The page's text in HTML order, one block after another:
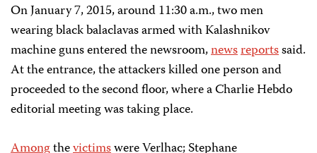
On January 7, 2015, around 11:30 a.m., two men
wearing black balaclavas armed with Kalashnikov
machine guns entered the newsroom,newsreportssaid.
At the entrance, the attackers killed one person and
proceeded to the second floor, where a Charlie Hebdo
editorial meeting was taking place.
Amongthevictimswere Verlhac; Stephane